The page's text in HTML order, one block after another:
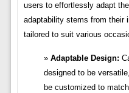
users to effortlessly adapt
adaptability stems from their
tailored to suit various
Adaptable Design:
designed to be
be customized to